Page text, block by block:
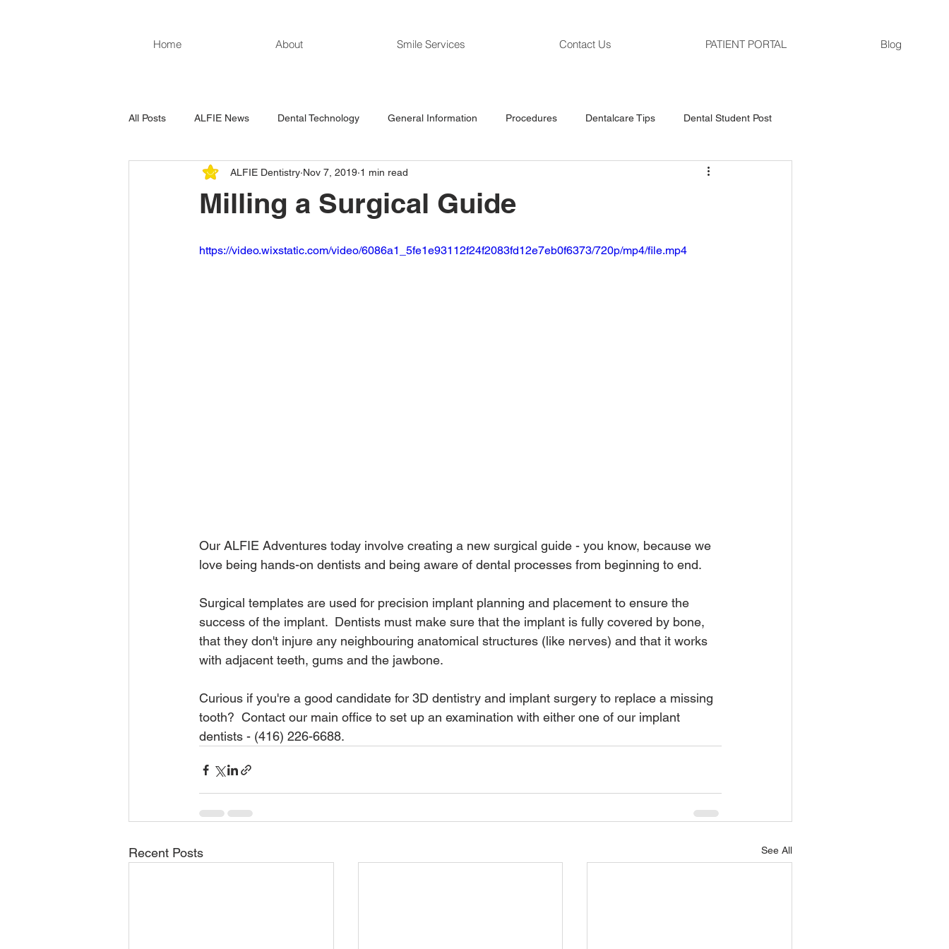
Home About Smile Services Contact Us PATIENT PORTAL Blog
All Posts ALFIE News Dental Technology General Information Procedures Dentalcare Tips Dental Student Post
Milling a Surgical Guide
ALFIE Dentistry Nov 7, 2019 1 min read
https://video.wixstatic.com/video/6086a1_5fe1e93112f24f2083fd12e7eb0f6373/720p/mp4/file.mp4
Our ALFIE Adventures today involve creating a new surgical guide - you know, because we
love being hands-on dentists and being aware of dental processes from beginning to end.
Surgical templates are used for precision implant planning and placement to ensure the
success of the implant.  Dentists must make sure that the implant is fully covered by bone,
that they don't injure any neighbouring anatomical structures (like nerves) and that it works
with adjacent teeth, gums and the jawbone.
Curious if you're a good candidate for 3D dentistry and implant surgery to replace a missing
tooth?  Contact our main office to set up an examination with either one of our implant
dentists - (416) 226-6688.
Recent Posts See All